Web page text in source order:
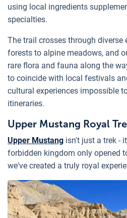
using local ingredients
specialties.
The trail crosses through diverse
forests to alpine meadows, and
rare flora and fauna along the
to coincide with local festivals
cultural experiences impossible
itineraries.
Upper Mustang Royal
Upper Mustang isn't just a trek -
forbidden kingdom only opened
we've created a truly royal